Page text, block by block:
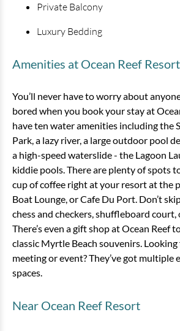
1 Bedroom Ocean View
1 King, 1 Sleeper Sofa,
View
Condo
Private Balcony
Luxury Bedding
Amenities at Ocean Reef Resort
You’ll never have to worry about
bored when you book your stay at
have ten water amenities including the
Park, a lazy river, a large outdoor pool
a high-speed waterslide - the Lagoon
kiddie pools. There are plenty of spots
cup of coffee right at your resort at the
Boat Lounge, or Cafe Du Port. Don’t
chess and checkers, shuffleboard court,
There’s even a gift shop at Ocean Reef
classic Myrtle Beach souvenirs.
meeting or event? They’ve got multiple
spaces.
Near Ocean Reef Resort